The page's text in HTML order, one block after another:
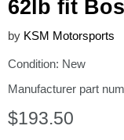
62lb fit
by KSM Motorsports
Condition: New
Manufacturer part
Current price
$193.50